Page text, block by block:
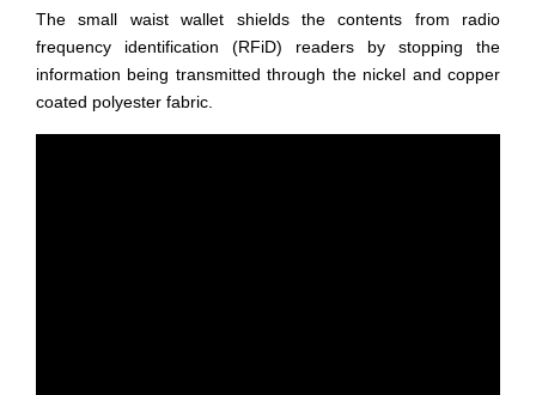
The small waist wallet shields the contents from radio
frequency identification (RFiD) readers by stopping the
information being transmitted through the nickel and copper
coated polyester fabric.